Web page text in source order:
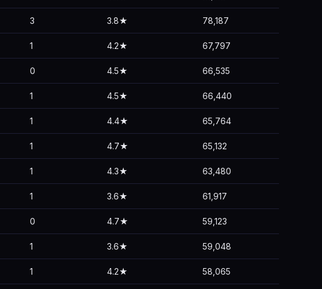
3 3.8★ 78,187
1 4.2★ 67,797
0 4.5★ 66,535
1 4.5★ 66,440
1 4.4★ 65,764
1 4.7★ 65,132
1 4.3★ 63,480
1 3.6★ 61,917
0 4.7★ 59,123
1 3.6★ 59,048
1 4.2★ 58,065